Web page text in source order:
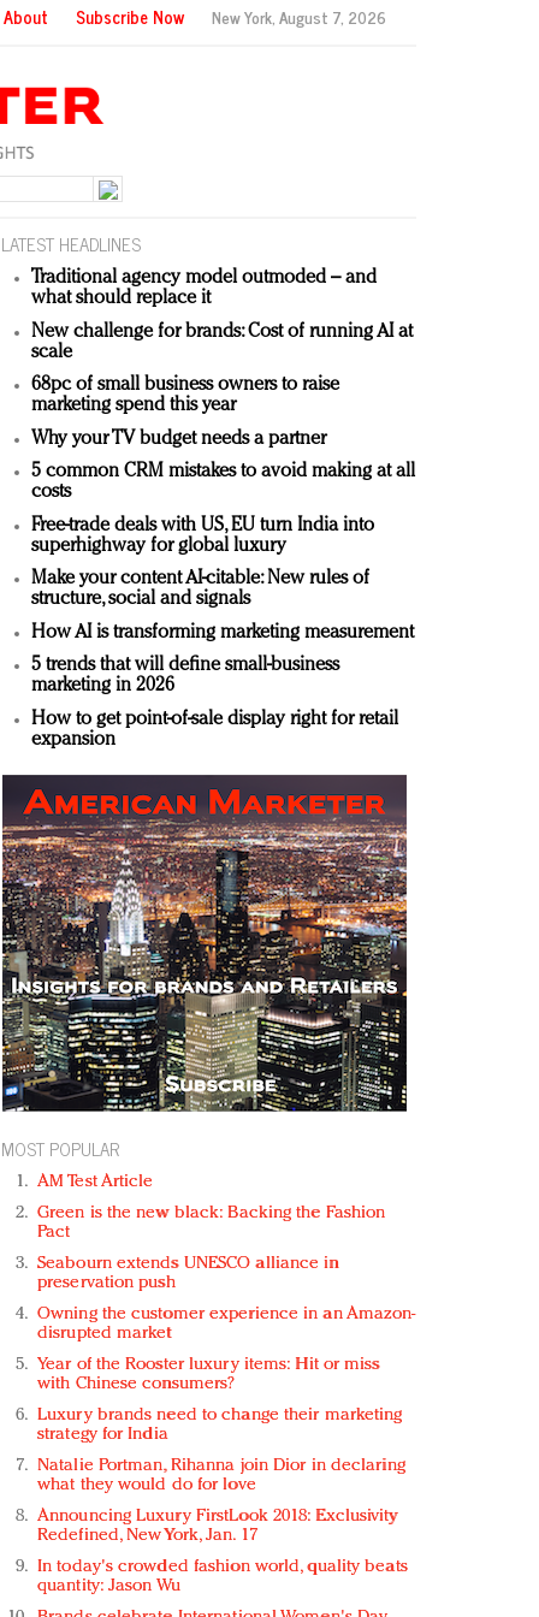
About Subscribe Now New York,August 7, 2026
LATEST HEADLINES
Traditional agency model outmoded – and
what should replace it
New challenge for brands: Cost of running AI at
scale
68pc of small business owners to raise
marketing spend this year
Why your TV budget needs a partner
5 common CRM mistakes to avoid making at all
costs
Free-trade deals with US, EU turn India into
superhighway for global luxury
Make your content AI-citable: New rules of
structure, social and signals
How AI is transforming marketing measurement
5 trends that will define small-business
marketing in 2026
How to get point-of-sale display right for retail
expansion
MOST POPULAR
AM Test Article
Green is the new black: Backing the Fashion
Pact
Seabourn extends UNESCO alliance in
preservation push
Owning the customer experience in an Amazon-
disrupted market
Year of the Rooster luxury items: Hit or miss
with Chinese consumers?
Luxury brands need to change their marketing
strategy for India
Natalie Portman, Rihanna join Dior in declaring
what they would do for love
Announcing Luxury FirstLook 2018: Exclusivity
Redefined, New York, Jan. 17
In today's crowded fashion world, quality beats
quantity: Jason Wu